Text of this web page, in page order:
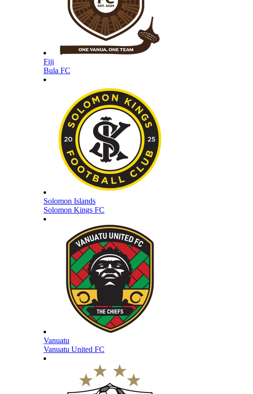
Fiji
Bula FC
Solomon Islands
Solomon Kings FC
Vanuatu
Vanuatu United FC